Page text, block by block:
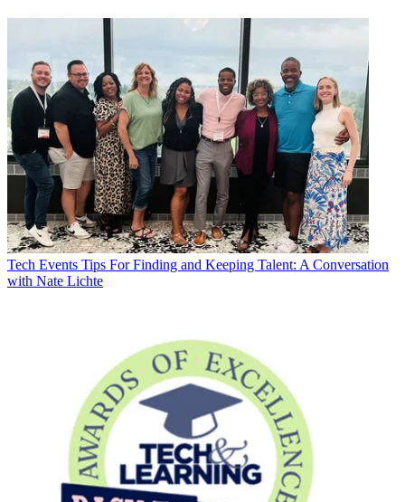
Tech Events Tips For Finding and Keeping Talent: A Conversation
with Nate Lichte